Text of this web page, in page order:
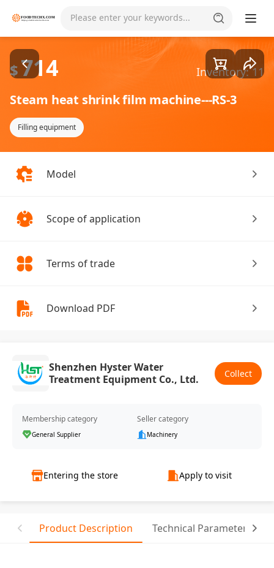
Please enter your keywords... Goods1/1
$714 Inventory: 11
Steam heat shrink film machine---RS-3
Filling equipment
Model
Scope of application
Terms of trade
Download PDF
Shenzhen Hyster Water
Treatment Equipment Co., Ltd.
Collect
Membership category
General Supplier
Seller category
Machinery
Entering the store Apply to visit
Product Description Technical Parameter